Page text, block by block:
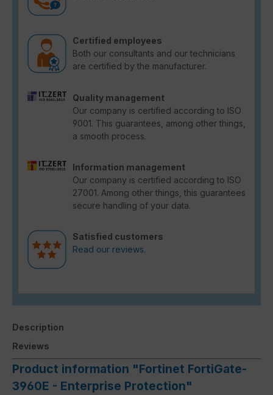
Certified employees
Both our consultants and our technicians
are certified by the manufacturer.
Quality management
Our company is certified according to ISO
9001. This guarantees, among other things,
a smooth process.
Information management
Our company is certified according to ISO
27001. Among other things, this guarantees
secure handling of your data.
Satisfied customers
Read our reviews.
Description
Reviews
Product information "Fortinet FortiGate-
3960E - Enterprise Protection"